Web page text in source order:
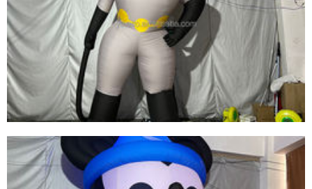
INFLATABLE CARTOON CHARACTER GENERAL
INFLATABLE SOLDIER FOR SALE
View More